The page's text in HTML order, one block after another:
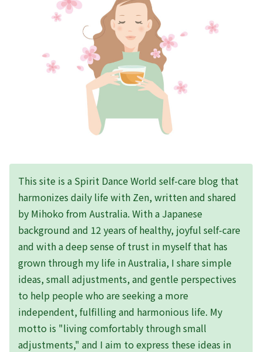
This site is a Spirit Dance World self-care blog that
harmonizes daily life with Zen, written and shared
by Mihoko from Australia. With a Japanese
background and 12 years of healthy, joyful self-care
and with a deep sense of trust in myself that has
grown through my life in Australia, I share simple
ideas, small adjustments, and gentle perspectives
to help people who are seeking a more
independent, fulfilling and harmonious life. My
motto is "living comfortably through small
adjustments," and I aim to express these ideas in